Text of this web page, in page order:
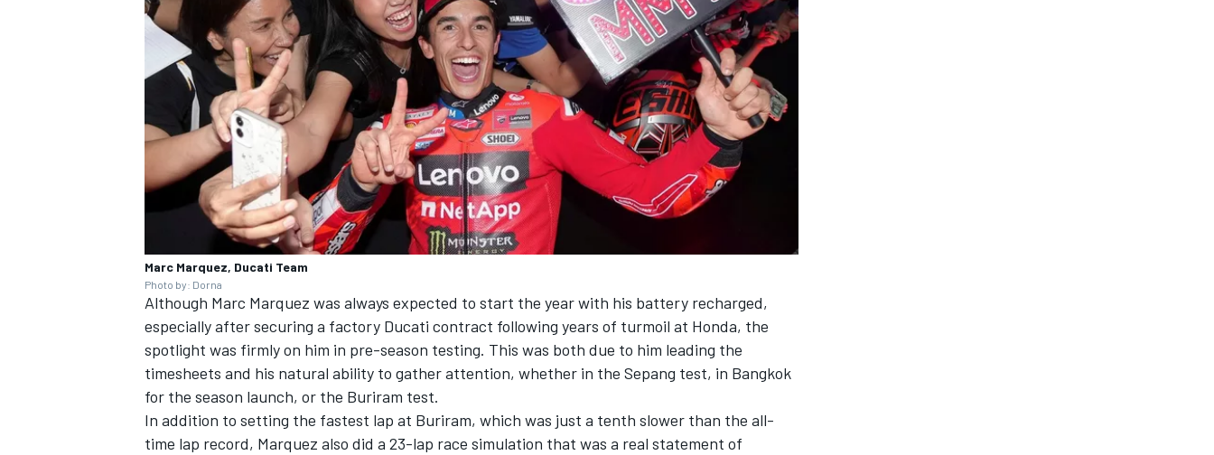
Marc Marquez, Ducati Team
Photo by: Dorna
Although Marc Marquez was always expected to start the year with his battery recharged,
especially after securing a factory Ducati contract following years of turmoil at Honda, the
spotlight was firmly on him in pre-season testing. This was both due to him leading the
timesheets and his natural ability to gather attention, whether in the Sepang test, in Bangkok
for the season launch, or the Buriram test.
In addition to setting the fastest lap at Buriram, which was just a tenth slower than the all-
time lap record, Marquez also did a 23-lap race simulation that was a real statement of